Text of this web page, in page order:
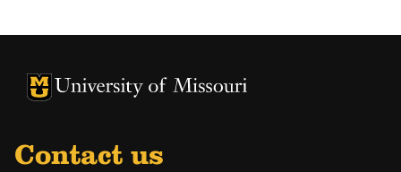
University of Missouri Homepage
University of Missouri Homepage
Contact us